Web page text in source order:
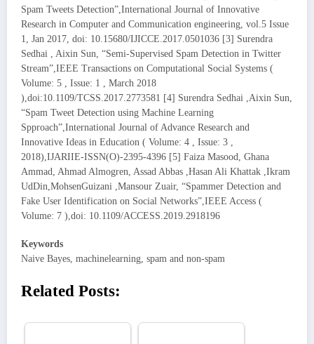
Spam Tweets Detection”,International Journal of Innovative
Research in Computer and Communication engineering, vol.5 Issue
1, Jan 2017, doi: 10.15680/IJICCE.2017.0501036 [3] Surendra
Sedhai , Aixin Sun, “Semi-Supervised Spam Detection in Twitter
Stream”,IEEE Transactions on Computational Social Systems (
Volume: 5 , Issue: 1 , March 2018
),doi:10.1109/TCSS.2017.2773581 [4] Surendra Sedhai ,Aixin Sun,
“Spam Tweet Detection using Machine Learning
Spproach”,International Journal of Advance Research and
Innovative Ideas in Education ( Volume: 4 , Issue: 3 ,
2018),IJARIIE-ISSN(O)-2395-4396 [5] Faiza Masood, Ghana
Ammad, Ahmad Almogren, Assad Abbas ,Hasan Ali Khattak ,Ikram
UdDin,MohsenGuizani ,Mansour Zuair, “Spammer Detection and
Fake User Identification on Social Networks”,IEEE Access (
Volume: 7 ),doi: 10.1109/ACCESS.2019.2918196
Keywords
Naive Bayes, machinelearning, spam and non-spam
Related Posts: